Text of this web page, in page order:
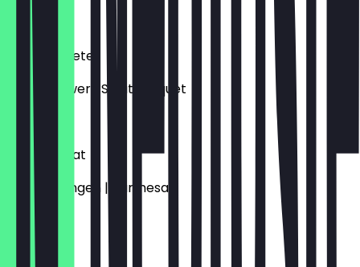
€18.50
Entenpastete
Apfel| Ingwer | Salatbouquet
€21.50
Kräutersalat
Senf | Orangen | Parmesan
€9.50